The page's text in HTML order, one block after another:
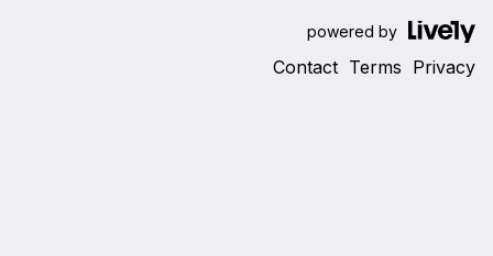
powered by
Contact Terms Privacy